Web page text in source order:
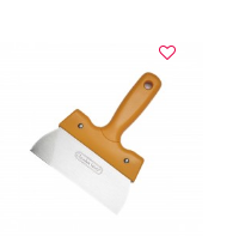
VIEW DETAILS